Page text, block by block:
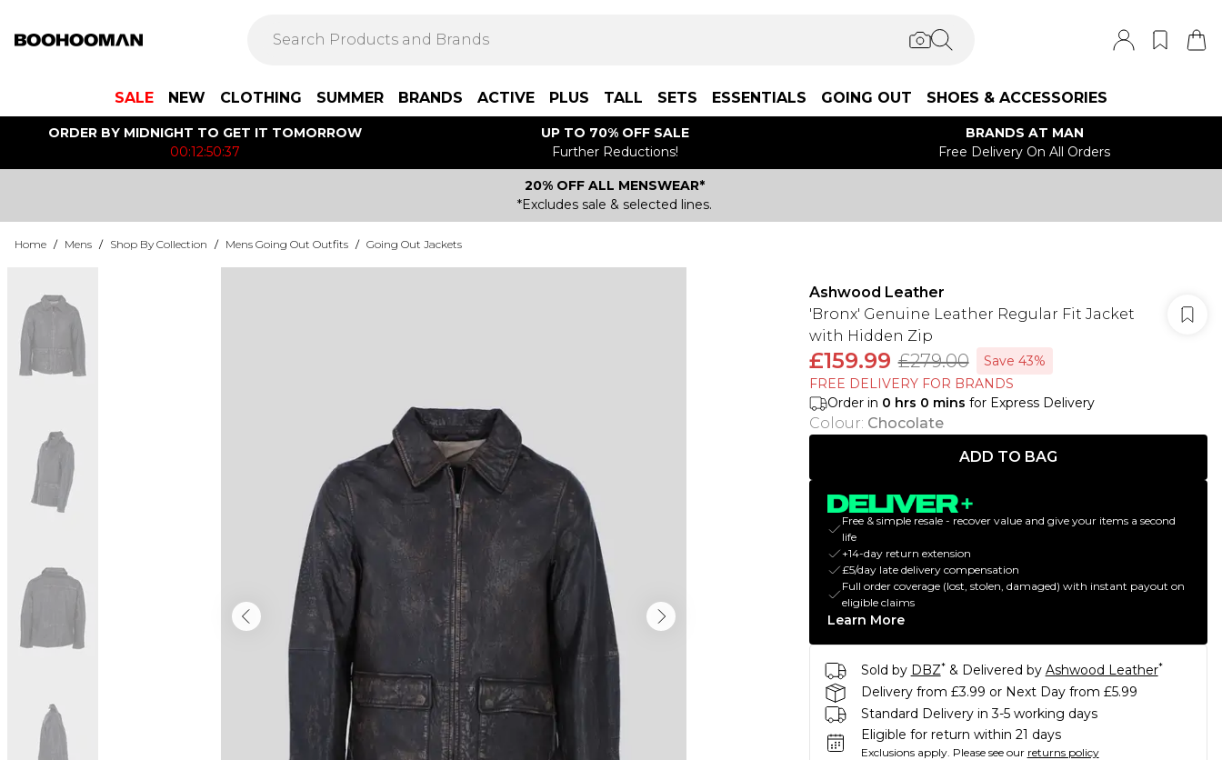
SALE NEW CLOTHING SUMMER BRANDS ACTIVE PLUS TALL SETS ESSENTIALS GOING OUT SHOES & ACCESSORIES
ORDER BY MIDNIGHT TO GET IT TOMORROW
00:12:50:37
UP TO 70% OFF SALE
Further Reductions!
BRANDS AT MAN
Free Delivery On All Orders
20% OFF ALL MENSWEAR*
*Excludes sale & selected lines.
Home / Mens / Shop By Collection / Mens Going Out Outfits / Going Out Jackets
Ashwood Leather
'Bronx' Genuine Leather Regular Fit Jacket
with Hidden Zip
£159.99 £279.00
Save 43%
FREE DELIVERY FOR BRANDS
Order in 0 hrs 0 mins for Express Delivery
Colour: Chocolate
ADD TO BAG
Free & simple resale - recover value and give your items a second
life
+14-day return extension
£5/day late delivery compensation
Full order coverage (lost, stolen, damaged) with instant payout on
eligible claims
Learn More
Sold by DBZ* & Delivered by Ashwood Leather*
Delivery from £3.99 or Next Day from £5.99
Standard Delivery in 3-5 working days
Eligible for return within 21 days
Exclusions apply. Please see our returns policy